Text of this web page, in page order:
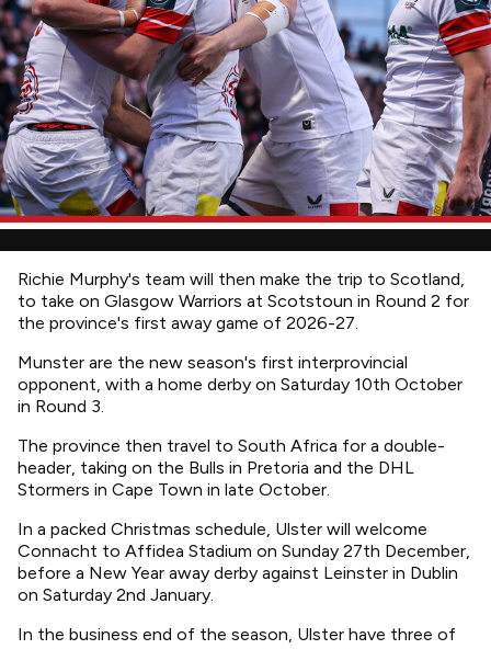
Richie Murphy's team will then make the trip to Scotland,
to take on Glasgow Warriors at Scotstoun in Round 2 for
the province's first away game of 2026-27.
Munster are the new season's first interprovincial
opponent, with a home derby on Saturday 10th October
in Round 3.
The province then travel to South Africa for a double-
header, taking on the Bulls in Pretoria and the DHL
Stormers in Cape Town in late October.
In a packed Christmas schedule, Ulster will welcome
Connacht to Affidea Stadium on Sunday 27th December,
before a New Year away derby against Leinster in Dublin
on Saturday 2nd January.
In the business end of the season, Ulster have three of